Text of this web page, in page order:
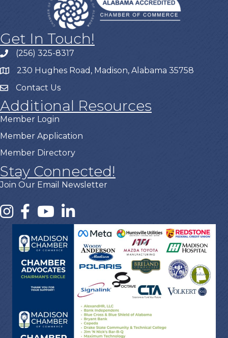
Get In Touch!
(256) 325-8317
230 Hughes Road, Madison, Alabama 35758
Contact Us
Additional Resources
Member Login
Member Application
Member Directory
Stay Connected!
Join Our Email Newsletter